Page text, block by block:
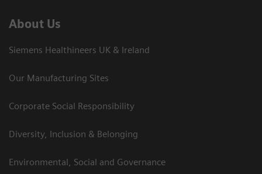
About Us
Siemens Healthineers UK & Ireland
Our Manufacturing Sites
Corporate Social Responsibility
Diversity, Inclusion & Belonging
Environmental, Social and Governance